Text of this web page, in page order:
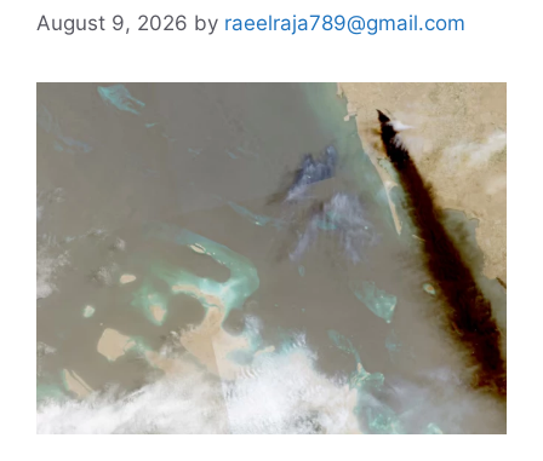
August 9, 2026 by raeelraja789@gmail.com